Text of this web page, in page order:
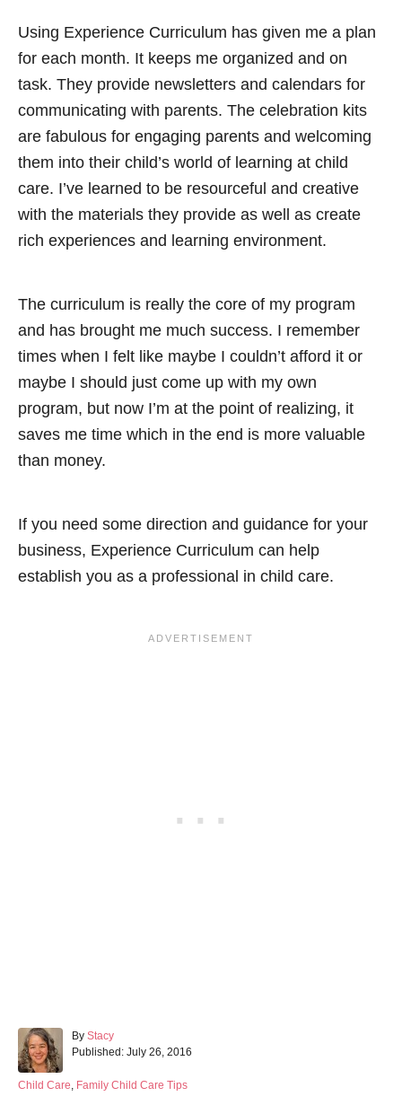
Using Experience Curriculum has given me a plan
for each month. It keeps me organized and on
task. They provide newsletters and calendars for
communicating with parents. The celebration kits
are fabulous for engaging parents and welcoming
them into their child’s world of learning at child
care. I’ve learned to be resourceful and creative
with the materials they provide as well as create
rich experiences and learning environment.
The curriculum is really the core of my program
and has brought me much success. I remember
times when I felt like maybe I couldn’t afford it or
maybe I should just come up with my own
program, but now I’m at the point of realizing, it
saves me time which in the end is more valuable
than money.
If you need some direction and guidance for your
business, Experience Curriculum can help
establish you as a professional in child care.
By A
u
h
Stacy
PPublished: July 26, 2016
C
Child Care, Family Child Care Tips